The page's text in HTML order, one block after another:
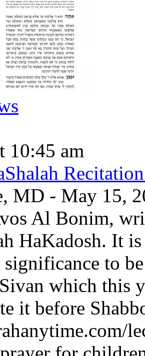
10:45 am
MD - May 15,
Al Bonim,
HaKadosh. It
to
which this
it before